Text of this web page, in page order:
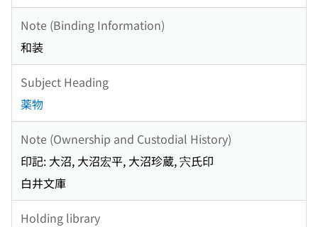
Note (Binding Information)
和装
Subject Heading
薬物
Note (Ownership and Custodial History)
印記: 大沼, 大沼宏平, 大沼珍蔵, 宍氏印
白井文庫
Holding library